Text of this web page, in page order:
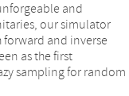
and
our simulator
and inverse
as the first
sampling for random